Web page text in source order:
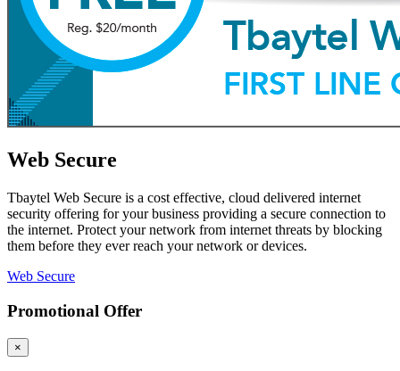
Web Secure
Tbaytel Web Secure is a cost effective, cloud delivered internet
security offering for your business providing a secure connection to
the internet. Protect your network from internet threats by blocking
them before they ever reach your network or devices.
Web Secure
Promotional Offer
×